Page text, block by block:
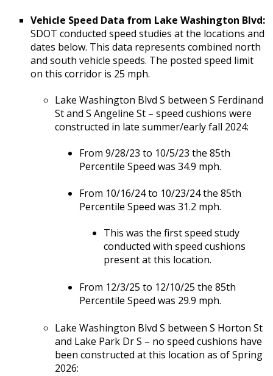
Vehicle Speed Data from Lake Washington Blvd:
SDOT conducted speed studies at the locations and
dates below. This data represents combined north
and south vehicle speeds. The posted speed limit
on this corridor is 25 mph.
Lake Washington Blvd S between S Ferdinand
St and S Angeline St – speed cushions were
constructed in late summer/early fall 2024:
From 9/28/23 to 10/5/23 the 85th
Percentile Speed was 34.9 mph.
From 10/16/24 to 10/23/24 the 85th
Percentile Speed was 31.2 mph.
This was the first speed study
conducted with speed cushions
present at this location.
From 12/3/25 to 12/10/25 the 85th
Percentile Speed was 29.9 mph.
Lake Washington Blvd S between S Horton St
and Lake Park Dr S – no speed cushions have
been constructed at this location as of Spring
2026: